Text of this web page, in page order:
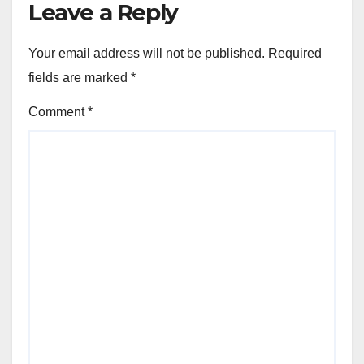
Leave a Reply
Your email address will not be published. Required
fields are marked *
Comment*